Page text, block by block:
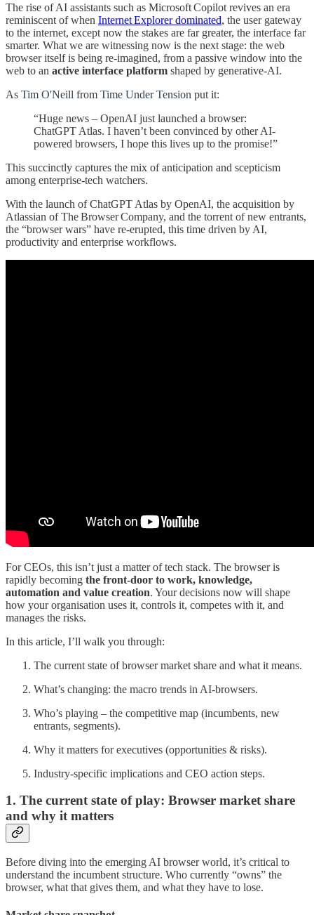
The rise of AI assistants such as Microsoft Copilot revives an era
reminiscent of when Internet Explorer dominated, the user gateway
to the internet, except now the stakes are far greater, the interface far
smarter. What we are witnessing now is the next stage: the web
browser itself is being re-imagined, from a passive window into the
web to an active interface platform shaped by generative-AI.
As Tim O'Neill from Time Under Tension put it:
“Huge news – OpenAI just launched a browser:
ChatGPT Atlas. I haven’t been convinced by other AI-
powered browsers, I hope this lives up to the promise!”
This succinctly captures the mix of anticipation and scepticism
among enterprise-tech watchers.
With the launch of ChatGPT Atlas by OpenAI, the acquisition by
Atlassian of The Browser Company, and the torrent of new entrants,
the “browser wars” have re-erupted, this time driven by AI,
productivity and enterprise workflows.
For CEOs, this isn’t just a matter of tech stack. The browser is
rapidly becoming the front-door to work, knowledge,
automation and value creation. Your decisions now will shape
how your organisation uses it, controls it, competes with it, and
manages the risks.
In this article, I’ll walk you through:
The current state of browser market share and what it means.
What’s changing: the macro trends in AI-browsers.
Who’s playing – the competitive map (incumbents, new
entrants, segments).
Why it matters for executives (opportunities & risks).
Industry-specific implications and CEO action steps.
1. The current state of play: Browser market share
and why it matters
Before diving into the emerging AI browser world, it’s critical to
understand the incumbent structure. Who currently “owns” the
browser, what that gives them, and what they have to lose.